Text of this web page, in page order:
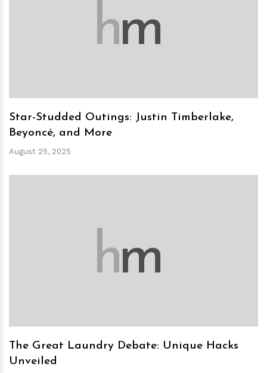
hm
Star-Studded Outings: Justin Timberlake,
Beyoncé, and More
August 25, 2025
hm
The Great Laundry Debate: Unique Hacks
Unveiled